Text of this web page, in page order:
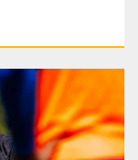
season